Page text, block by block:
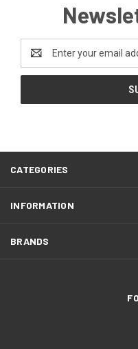
Address
CATEGORIES
INFORMATION
BRANDS